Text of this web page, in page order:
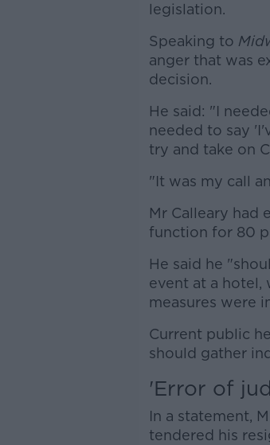
legislation.
Speaking to
anger that was
decision.
He said: "I
needed to say
try and take on
"It was my call
Mr Calleary had
function for 80
He said he
event at a hotel,
measures were
Current public
should gather
'Error of
In a statement,
tendered his